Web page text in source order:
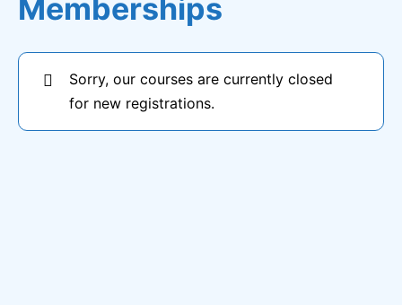
Memberships
Sorry, our courses are currently closed
for new registrations.